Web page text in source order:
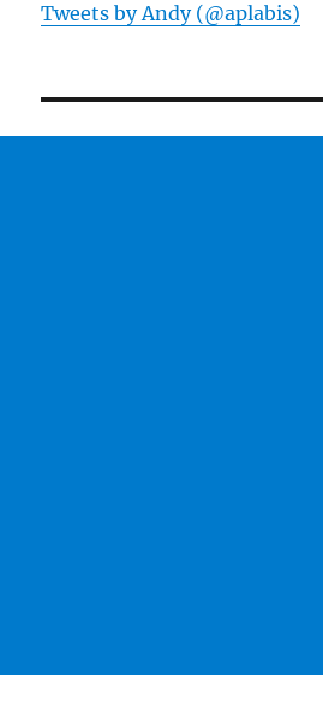
Tweets by Andy (@aplabis)